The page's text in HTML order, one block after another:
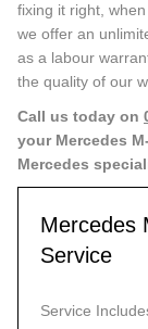
fixing it right,
we offer an
as a labour
the quality of our
Call us today on
your Mercedes
Mercedes
Mercedes
Service
Service